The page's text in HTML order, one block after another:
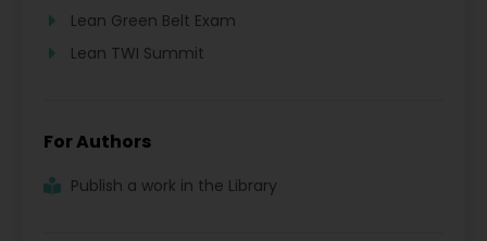
Lean Green Belt Exam
Lean TWI Summit
For Authors
Publish a work in the Library